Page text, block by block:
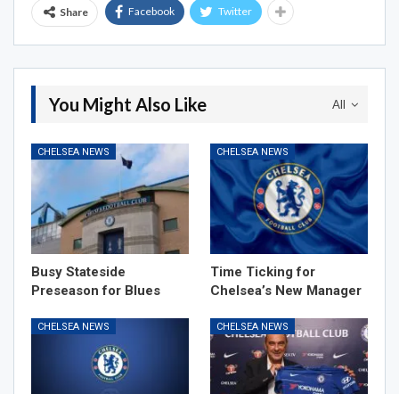
Share Facebook Twitter
All
You Might Also Like
CHELSEA NEWS
Busy Stateside
Preseason for Blues
CHELSEA NEWS
Time Ticking for
Chelsea’s New Manager
CHELSEA NEWS CHELSEA NEWS